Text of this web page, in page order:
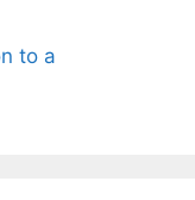
to a